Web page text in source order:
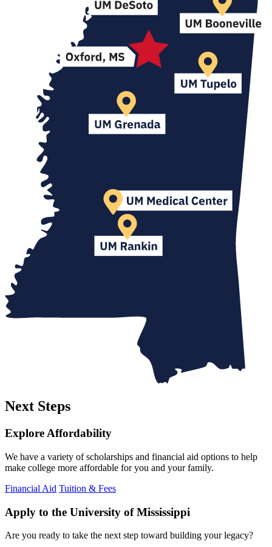
Next Steps
Explore Affordability
We have a variety of scholarships and financial aid options to help
make college more affordable for you and your family.
Financial Aid Tuition & Fees
Apply to the University of Mississippi
Are you ready to take the next step toward building your legacy?